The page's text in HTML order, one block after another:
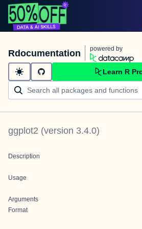
Rdocumentation powered by
Learn R
ggplot2 (version 3.4.0)
Description
Usage
Arguments
Format